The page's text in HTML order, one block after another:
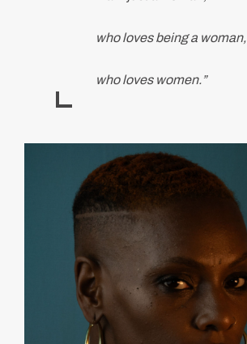
who loves being a woman,
who loves women.”